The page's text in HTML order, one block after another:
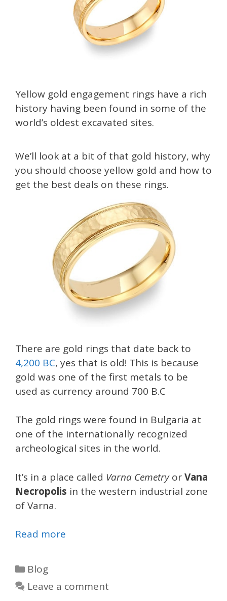
Yellow gold engagement rings have a rich
history having been found in some of the
world’s oldest excavated sites.
We’ll look at a bit of that gold history, why
you should choose yellow gold and how to
get the best deals on these rings.
There are gold rings that date back to
4,200 BC, yes that is old! This is because
gold was one of the first metals to be
used as currency around 700 B.C
The gold rings were found in Bulgaria at
one of the internationally recognized
archeological sites in the world.
It’s in a place called Varna CemetryorVana
Necropolis in the western industrial zone
of Varna.
Read more
Categories
Blog
Leave a comment